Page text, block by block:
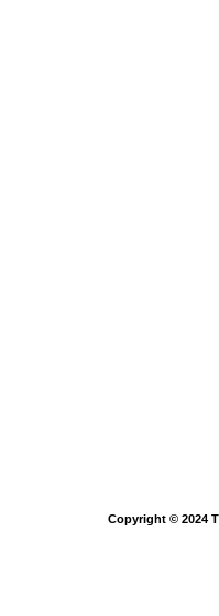
Copyright © 2024